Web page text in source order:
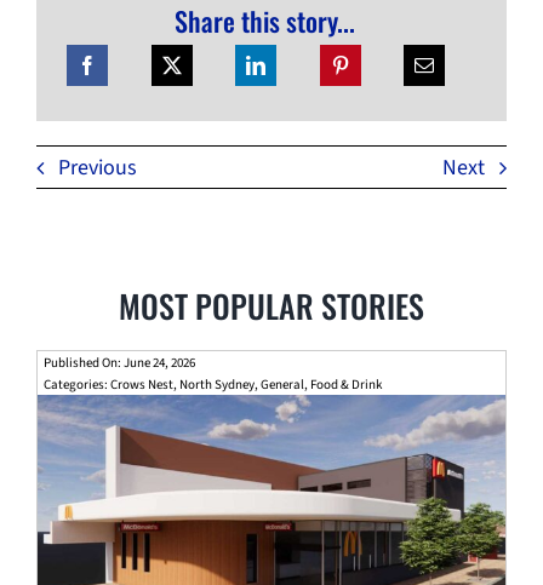
Share this story...
Previous Next
MOST POPULAR STORIES
Published On: June 24, 2026
Categories: Crows Nest, North Sydney,General, Food & Drink